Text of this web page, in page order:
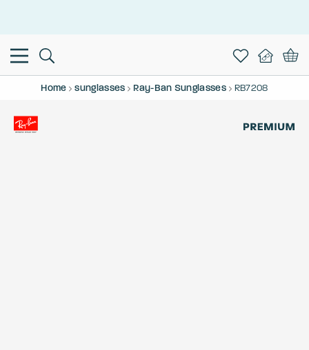
Home sunglasses Ray-Ban Sunglasses RB7208